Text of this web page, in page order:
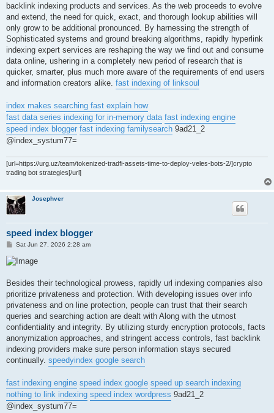
backlink indexing products and services. As the web proceeds to evolve
and extend, the need for quick, exact, and thorough lookup abilities will
only grow to be additional pronounced. By harnessing the strength of
Sophisticated systems and ground breaking algorithms, rapidly hyperlink
indexing expert services are reshaping the way we find out and consume
data online, ushering in a completely new period of research that is
quicker, smarter, plus much more aware of the requirements of end users
and information creators alike. fast indexing of linksoul
index makes searching fast explain how
fast data series indexing for in-memory data fast indexing engine
speed index blogger fast indexing familysearch 9ad21_2
@index_systum77=
[url=https://urg.uz/team/tokenized-tradfi-assets-time-to-deploy-veles-bots-2/]crypto
trading bot strategies[/url]
Josephver
speed index blogger
P
s
t
Sat Jun 27, 2026 2:28 am
Besides their technological prowess, rapidly url indexing companies also
prioritize privateness and protection. With developing issues over info
privateness and on line protection, people can trust that their search
queries and searching action are dealt with Along with the utmost
confidentiality and integrity. By utilizing sturdy encryption protocols, facts
anonymization approaches, and stringent access controls, fast backlink
indexing providers make sure person information stays secured
continually. speedyindex google search
fast indexing engine speed index google speed up search indexing
nothing to link indexing speed index wordpress 9ad21_2
@index_systum77=